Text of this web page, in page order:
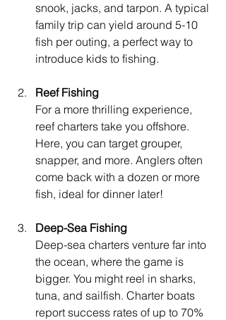
snook, jacks, and tarpon. A typical
family trip can yield around 5-10
fish per outing, a perfect way to
introduce kids to fishing.
Reef Fishing
For a more thrilling experience,
reef charters take you offshore.
Here, you can target grouper,
snapper, and more. Anglers often
come back with a dozen or more
fish, ideal for dinner later!
Deep-Sea Fishing
Deep-sea charters venture far into
the ocean, where the game is
bigger. You might reel in sharks,
tuna, and sailfish. Charter boats
report success rates of up to 70%